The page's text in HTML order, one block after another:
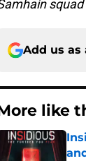
Add us as
like